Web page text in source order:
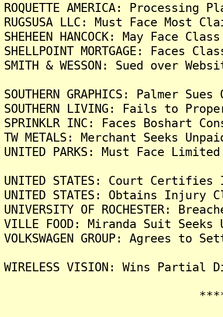
ROQUETTE AMERICA:
RUGSUSA LLC: Must Face Most
SHEHEEN HANCOCK: May Face
SHELLPOINT MORTGAGE: Faces
SMITH & WESSON: Sued over
SOUTHERN GRAPHICS: Palmer
SOUTHERN LIVING: Fails to
SPRINKLR INC: Faces Boshart
TW METALS: Merchant Seeks
UNITED PARKS: Must Face
UNITED STATES: Court
UNITED STATES: Obtains
UNIVERSITY OF ROCHESTER:
VILLE FOOD: Miranda Suit
VOLKSWAGEN GROUP: Agrees
WIRELESS VISION: Wins